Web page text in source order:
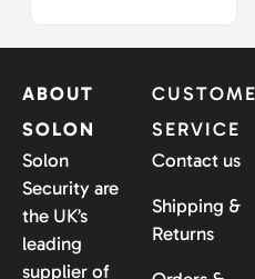
ABOUT
SOLON
Solon
Security are
the UK’s
leading
supplier of
SERVICE
Contact us
Shipping &
Returns